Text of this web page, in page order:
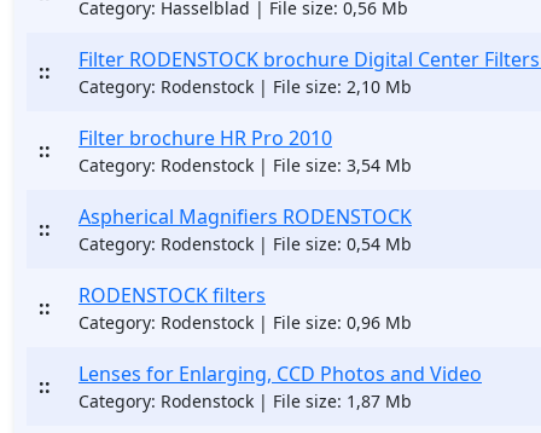
Category: Hasselblad | File size: 0,56 Mb
:: Filter RODENSTOCK brochure Digital Center
Category: Rodenstock | File size: 2,10 Mb
:: Filter brochure HR Pro 2010
Category: Rodenstock | File size: 3,54 Mb
:: Aspherical Magnifiers RODENSTOCK
Category: Rodenstock | File size: 0,54 Mb
:: RODENSTOCK filters
Category: Rodenstock | File size: 0,96 Mb
:: Lenses for Enlarging, CCD Photos and Video
Category: Rodenstock | File size: 1,87 Mb